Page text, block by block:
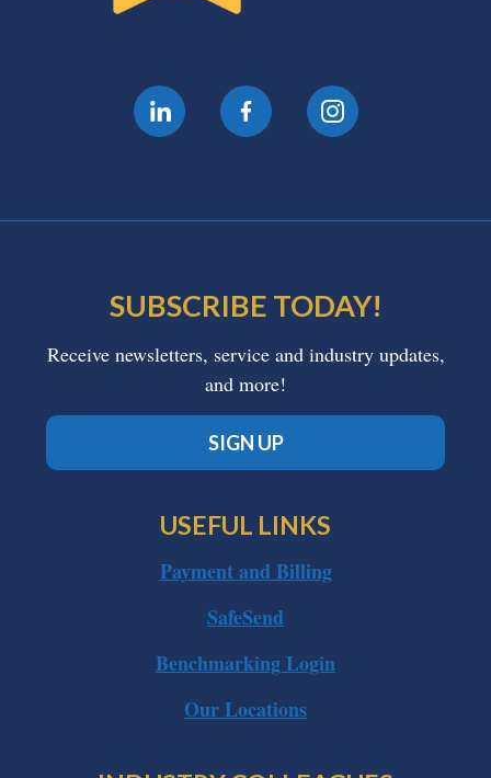
SUBSCRIBE TODAY!
Receive newsletters, service and industry updates,
and more!
SIGN UP
USEFUL LINKS
Payment and Billing
SafeSend
Benchmarking Login
Our Locations